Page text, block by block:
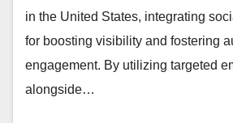
in the United States, integrating
for boosting visibility and fostering
engagement. By utilizing targeted
alongside…